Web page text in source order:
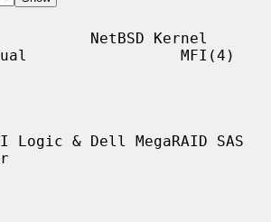
NetBSD Kernel
MFI(4)
Logic & Dell MegaRAID SAS